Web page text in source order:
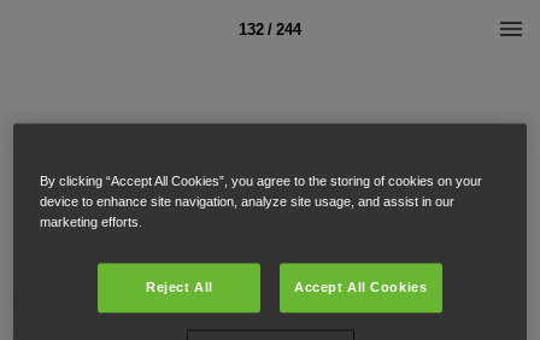
132 / 244
By clicking “Accept All Cookies”, you agree to the storing of cookies on your
device to enhance site navigation, analyze site usage, and assist in our
marketing efforts.
Reject All Accept All Cookies